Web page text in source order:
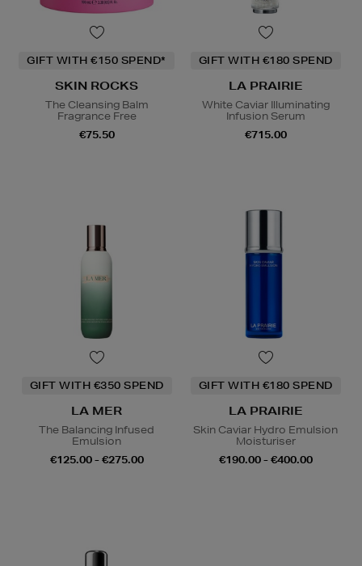
GIFT WITH €150 SPEND*
SKIN ROCKS
The Cleansing Balm
Fragrance Free
€75.50
GIFT WITH €180 SPEND
LA PRAIRIE
White Caviar Illuminating
Infusion Serum
€715.00
GIFT WITH €350 SPEND
LA MER
The Balancing Infused
Emulsion
€125.00 - €275.00
GIFT WITH €180 SPEND
LA PRAIRIE
Skin Caviar Hydro Emulsion
Moisturiser
€190.00 - €400.00